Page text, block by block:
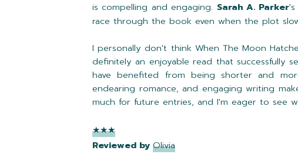
is compelling and engaging. Sarah A. Parker
race through the book even when the plot
I personally don't think When The Moon
definitely an enjoyable read that successfully
have benefited from being shorter and
endearing romance, and engaging writing
much for future entries, and I'm eager to see
★★★
Reviewed by Olivia